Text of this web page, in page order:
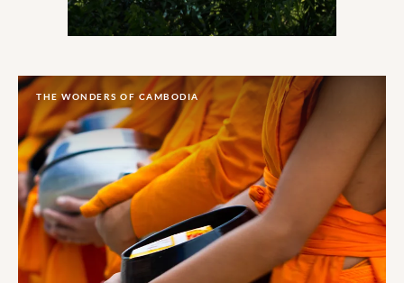
THE WONDERS OF CAMBODIA